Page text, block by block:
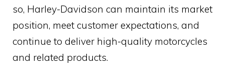
so, Harley-Davidson can maintain its market
position, meet customer expectations, and
continue to deliver high-quality motorcycles
and related products.